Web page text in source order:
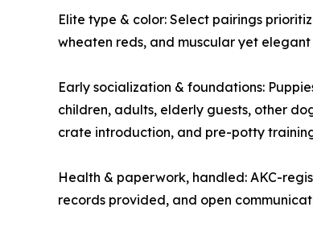
Elite type & color: Select pairings
wheaten reds, and muscular yet
Early socialization & foundations:
children, adults, elderly guests, other
crate introduction, and pre-potty
Health & paperwork, handled: AKC-
records provided, and open